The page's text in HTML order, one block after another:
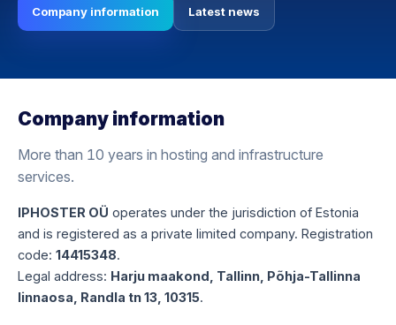
Company information Latest news
Company information
More than 10 years in hosting and infrastructure
services.
IPHOSTER OÜ operates under the jurisdiction of Estonia
and is registered as a private limited company. Registration
code: 14415348.
Legal address: Harju maakond, Tallinn, Põhja-Tallinna
linnaosa, Randla tn 13, 10315.